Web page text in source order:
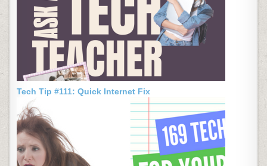
Tech Tip #111: Quick Internet Fix